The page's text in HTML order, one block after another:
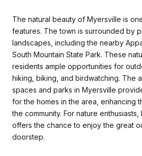
The natural beauty of Myersville is
features. The town is surrounded by
landscapes, including the nearby
South Mountain State Park. These
residents ample opportunities for
hiking, biking, and birdwatching. The
spaces and parks in Myersville
for the homes in the area, enhancing
the community. For nature
offers the chance to enjoy the great
doorstep.